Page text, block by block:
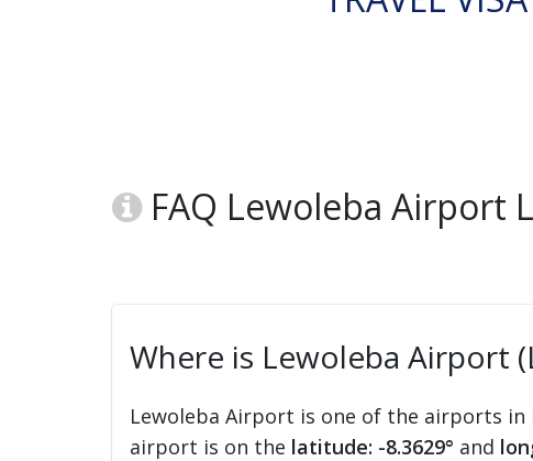
FAQ Lewoleba Airport
Where is Lewoleba Airport
Lewoleba Airport is one of the airports in
airport is on the latitude: -8.3629° and